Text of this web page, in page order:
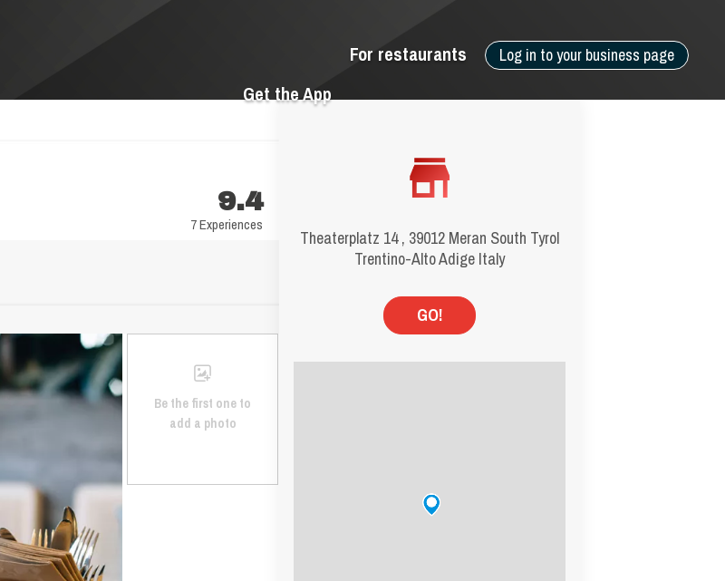
Log in to your business page
For restaurants
Get the App
Theaterplatz 14 , 39012 Meran South Tyrol
Trentino-Alto Adige Italy
GO!
9.4
7 Experiences
Be the first one to
add a photo